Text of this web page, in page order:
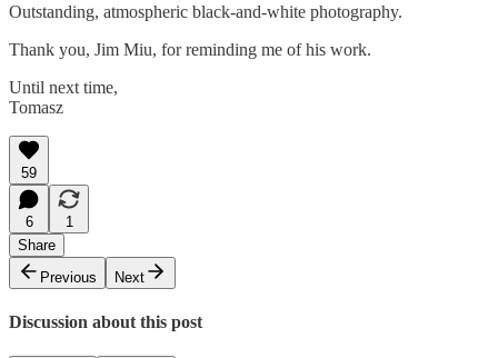
Outstanding, atmospheric black-and-white photography.
Thank you, Jim Miu, for reminding me of his work.
Until next time,
Tomasz
59
6
1
Share
Previous
Next
Discussion about this post